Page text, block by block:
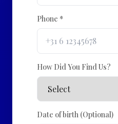
Phone *
How Did You Find Us?
Date of birth (Optional)